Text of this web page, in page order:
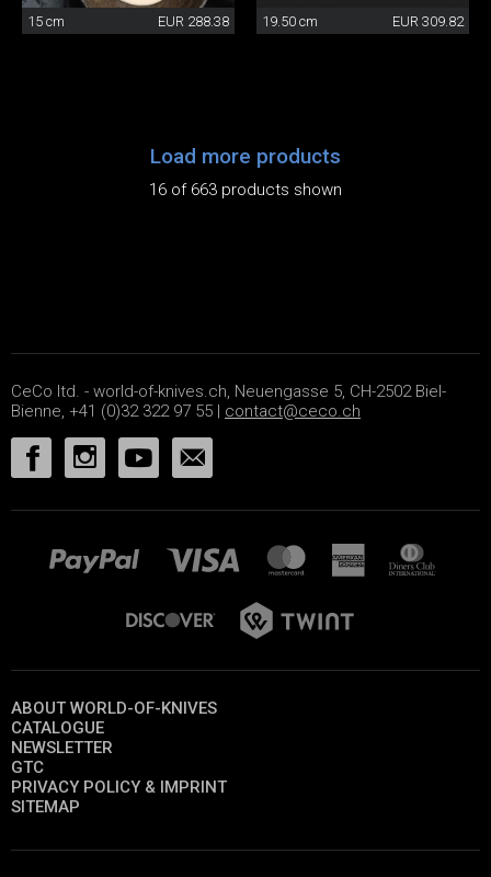
15 cm EUR 288.38 19.50 cm EUR 309.82
Load more products
16 of 663 products shown
CeCo ltd. - world-of-knives.ch, Neuengasse 5, CH-2502 Biel-
Bienne, +41 (0)32 322 97 55 | contact@ceco.ch
ABOUT WORLD-OF-KNIVES
CATALOGUE
NEWSLETTER
GTC
PRIVACY POLICY & IMPRINT
SITEMAP